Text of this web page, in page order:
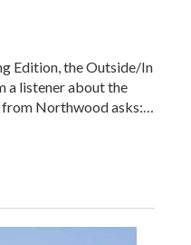
Edition, the Outside/In
a listener about the
from Northwood asks:…